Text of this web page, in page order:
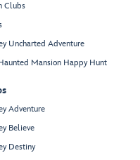
Clubs
Uncharted Adventure
Mansion Happy Hunt
Adventure
Believe
Destiny